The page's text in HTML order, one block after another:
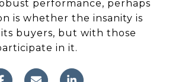
performance, perhaps
is whether the insanity is
buyers, but with those
in it.